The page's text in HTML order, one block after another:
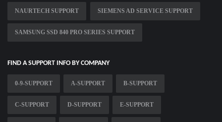
NAURTECH SUPPORT SIEMENS AD SERVICE SUPPORT
SAMSUNG SSD 840 PRO SERIES SUPPORT
FIND A SUPPORT INFO BY COMPANY
0-9-SUPPORT A-SUPPORT B-SUPPORT
C-SUPPORT D-SUPPORT E-SUPPORT